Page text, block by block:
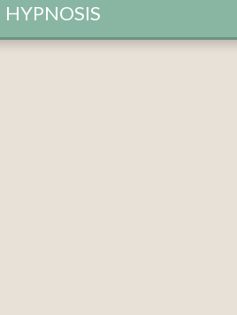
HYPNOSIS
YES PLEASE!